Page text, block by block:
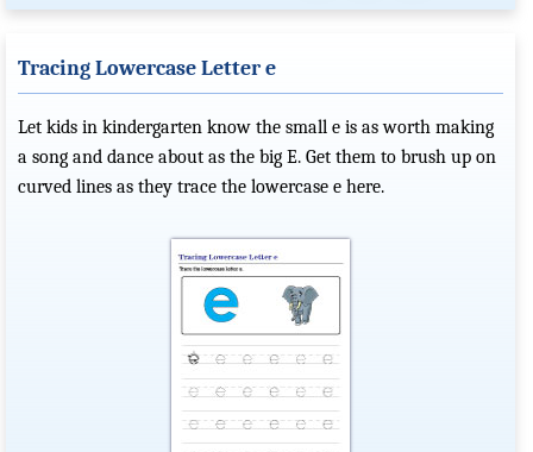
Tracing Lowercase Letter e
Let kids in kindergarten know the small e is as worth making
a song and dance about as the big E. Get them to brush up on
curved lines as they trace the lowercase e here.